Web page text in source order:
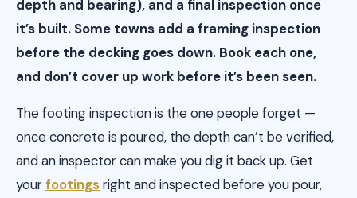
depth and bearing), and a final inspection once
it’s built. Some towns add a framing inspection
before the decking goes down. Book each one,
and don’t cover up work before it’s been seen.
The footing inspection is the one people forget —
once concrete is poured, the depth can’t be verified,
and an inspector can make you dig it back up. Get
yourfootingsright and inspected before you pour,